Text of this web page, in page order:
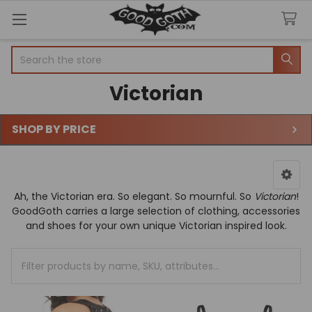
Welcome
Accessibility
screen
reader.
screen
Search
Victorian
Sidebar
SHOP BY PRICE
Ah, the Victorian era. So elegant. So mournful. So Victorian!
GoodGoth carries a large selection of clothing, accessories
and shoes for your own unique Victorian inspired look.